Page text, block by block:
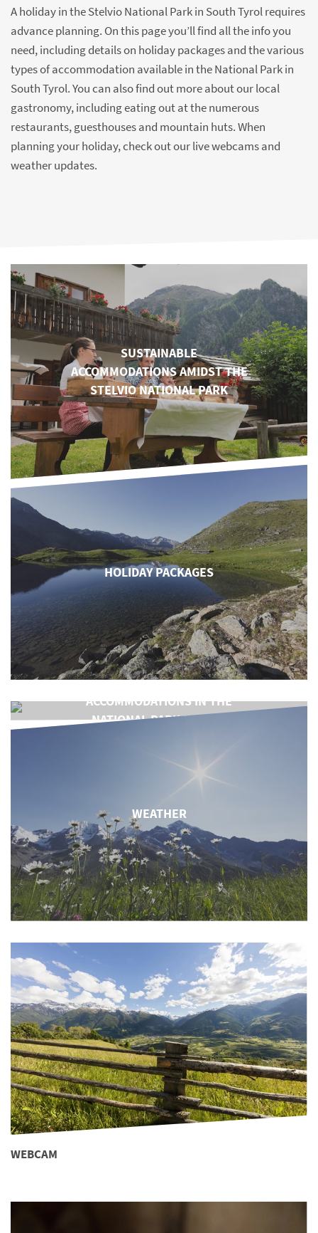
A holiday in the Stelvio National Park in South Tyrol requires
advance planning. On this page you’ll find all the info you
need, including details on holiday packages and the various
types of accommodation available in the National Park in
South Tyrol. You can also find out more about our local
gastronomy, including eating out at the numerous
restaurants, guesthouses and mountain huts. When
planning your holiday, check out our live webcams and
weather updates.
SUSTAINABLE
ACCOMMODATIONS AMIDST THE
STELVIO NATIONAL PARK
HOLIDAY PACKAGES
ACCOMMODATIONS IN THE
NATIONAL PARK REGION
WEATHER
WEBCAM